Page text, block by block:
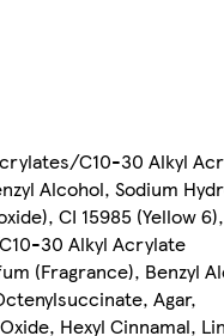
C10-30 Alkyl
Alcohol, Sodium
CI 15985 (Yellow
30 Alkyl Acrylate
(Fragrance), Benzyl
Agar,
Hexyl Cinnamal,